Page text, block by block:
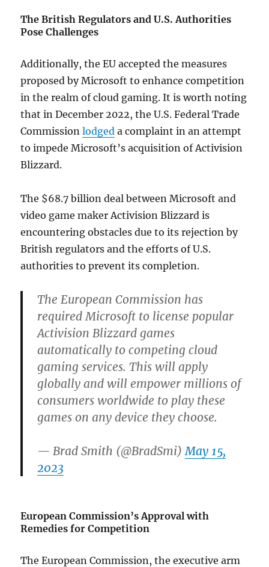
The British Regulators and U.S. Authorities
Pose Challenges
Additionally, the EU accepted the measures
proposed by Microsoft to enhance competition
in the realm of cloud gaming. It is worth noting
that in December 2022, the U.S. Federal Trade
Commissionlodged a complaint in an attempt
to impede Microsoft’s acquisition of Activision
Blizzard.
The $68.7 billion deal between Microsoft and
video game maker Activision Blizzard is
encountering obstacles due to its rejection by
British regulators and the efforts of U.S.
authorities to prevent its completion.
The European Commission has
required Microsoft to license popular
Activision Blizzard games
automatically to competing cloud
gaming services. This will apply
globally and will empower millions of
consumers worldwide to play these
games on any device they choose.
— Brad Smith (@BradSmi)May 15,
2023
European Commission’s Approval with
Remedies for Competition
The European Commission, the executive arm